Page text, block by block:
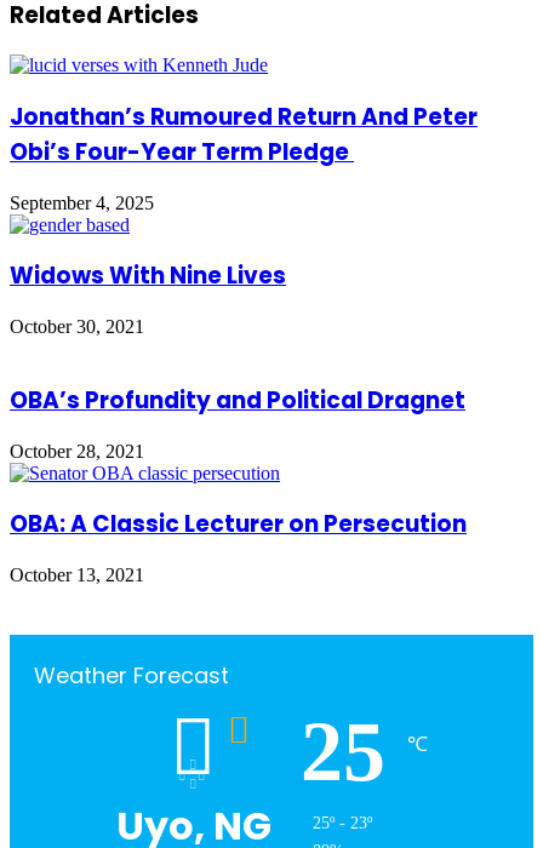
Related Articles
Jonathan’s Rumoured Return And Peter
Obi’s Four-Year Term Pledge
September 4, 2025
Widows With Nine Lives
October 30, 2021
OBA’s Profundity and Political Dragnet
October 28, 2021
OBA: A Classic Lecturer on Persecution
October 13, 2021
Weather Forecast
Uyo, NG
25 ℃
25º - 23º